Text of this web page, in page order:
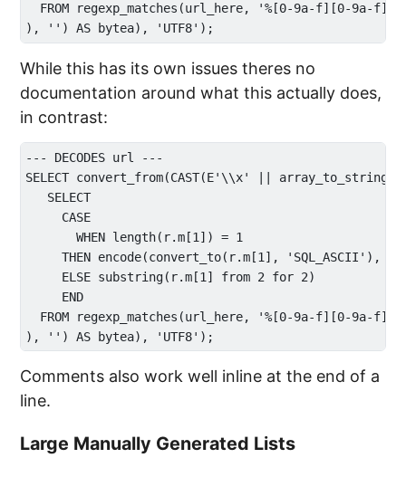
FROM regexp_matches(url_here, '%[0-9a-f][0-9a-
While this has its own issues theres no
documentation around what this actually does,
in contrast:
--- DECODES url ---
SELECT convert_from(CAST(E'\\x' ||
   SELECT
     CASE
       WHEN length(r.m[1]) = 1
THEN encode(convert_to(r.m[1], 'SQL_ASCII'),
     ELSE substring(r.m[1] from 2 for 2)
     END
FROM regexp_matches(url_here, '%[0-9a-f][0-9a-
Comments also work well inline at the end of a
line.
Large Manually Generated Lists